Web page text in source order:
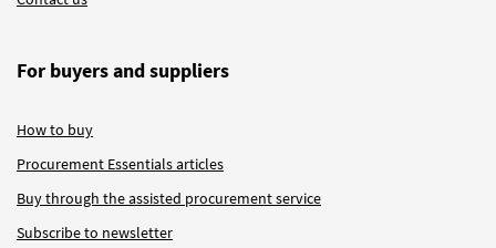
For buyers and suppliers
How to buy
Procurement Essentials articles
Buy through the assisted procurement service
Subscribe to newsletter